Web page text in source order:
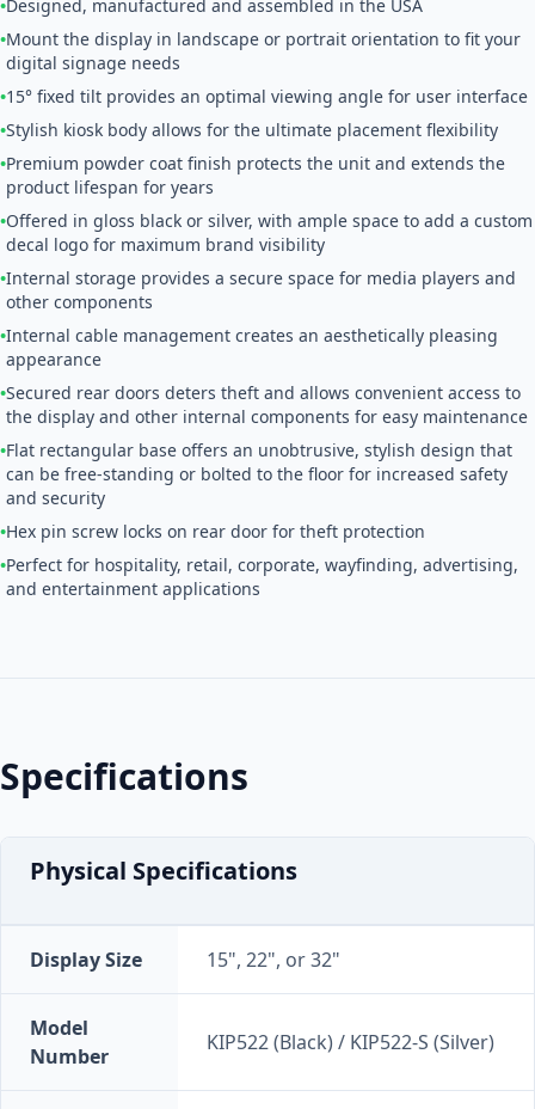
•Designed, manufactured and assembled in the USA
•Mount the display in landscape or portrait orientation to fit your
digital signage needs
•15° fixed tilt provides an optimal viewing angle for user interface
•Stylish kiosk body allows for the ultimate placement flexibility
•Premium powder coat finish protects the unit and extends the
product lifespan for years
•Offered in gloss black or silver, with ample space to add a custom
decal logo for maximum brand visibility
•Internal storage provides a secure space for media players and
other components
•Internal cable management creates an aesthetically pleasing
appearance
•Secured rear doors deters theft and allows convenient access to
the display and other internal components for easy maintenance
•Flat rectangular base offers an unobtrusive, stylish design that
can be free-standing or bolted to the floor for increased safety
and security
•Hex pin screw locks on rear door for theft protection
•Perfect for hospitality, retail, corporate, wayfinding, advertising,
and entertainment applications
Specifications
Physical Specifications
Display Size 15", 22", or 32"
Model
Number
KIP522 (Black) / KIP522-S (Silver)